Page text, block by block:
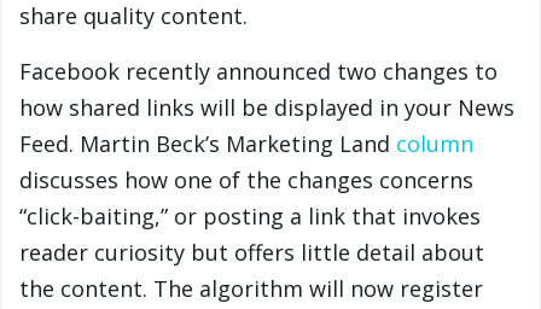
share quality content.
Facebook recently announced two changes to
how shared links will be displayed in your News
Feed. Martin Beck’s Marketing Land column
discusses how one of the changes concerns
“click-baiting,” or posting a link that invokes
reader curiosity but offers little detail about
the content. The algorithm will now register